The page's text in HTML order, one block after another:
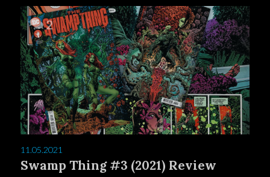
2
11.05.2021
Swamp Thing #3 (2021) Review